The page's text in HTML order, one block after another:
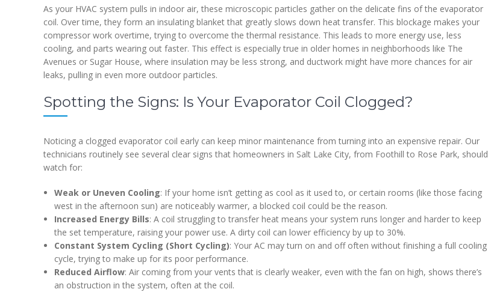
As your HVAC system pulls in indoor air, these microscopic particles gather on the delicate fins of the evaporator
coil. Over time, they form an insulating blanket that greatly slows down heat transfer. This blockage makes your
compressor work overtime, trying to overcome the thermal resistance. This leads to more energy use, less
cooling, and parts wearing out faster. This effect is especially true in older homes in neighborhoods like The
Avenues or Sugar House, where insulation may be less strong, and ductwork might have more chances for air
leaks, pulling in even more outdoor particles.
Spotting the Signs: Is Your Evaporator Coil Clogged?
Noticing a clogged evaporator coil early can keep minor maintenance from turning into an expensive repair. Our
technicians routinely see several clear signs that homeowners in Salt Lake City, from Foothill to Rose Park, should
watch for:
Weak or Uneven Cooling: If your home isn’t getting as cool as it used to, or certain rooms (like those facing
west in the afternoon sun) are noticeably warmer, a blocked coil could be the reason.
Increased Energy Bills: A coil struggling to transfer heat means your system runs longer and harder to keep
the set temperature, raising your power use. A dirty coil can lower efficiency by up to 30%.
Constant System Cycling (Short Cycling): Your AC may turn on and off often without finishing a full cooling
cycle, trying to make up for its poor performance.
Reduced Airflow: Air coming from your vents that is clearly weaker, even with the fan on high, shows there’s
an obstruction in the system, often at the coil.